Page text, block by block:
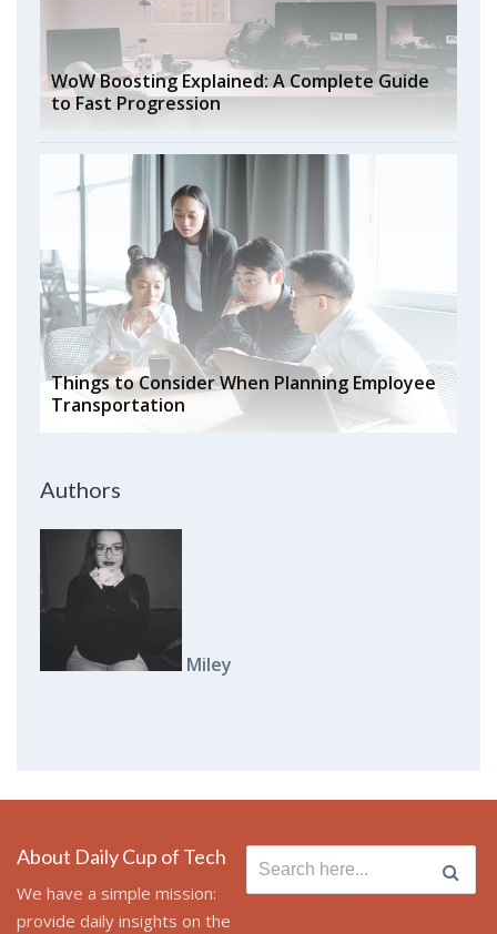
WoW Boosting Explained: A Complete Guide
to Fast Progression
Things to Consider When Planning Employee
Transportation
Authors
Miley
About Daily Cup of Tech
We have a simple mission:
provide daily insights on the
Search
for: